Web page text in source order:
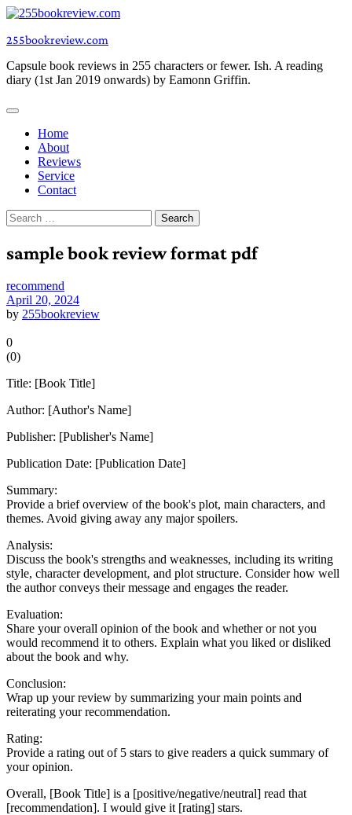
Skip
content
255bookreview.com
Capsule book reviews in 255 characters or fewer. Ish. A reading
diary (1st Jan 2019 onwards) by Eamonn Griffin.
Home
About
Reviews
Service
Contact
Search
for:
sample book review format pdf
recommend
April 20, 2024
by 255bookreview
0
(0)
Title: [Book Title]
Author: [Author's Name]
Publisher: [Publisher's Name]
Publication Date: [Publication Date]
Summary:
Provide a brief overview of the book's plot, main characters, and
themes. Avoid giving away any major spoilers.
Analysis:
Discuss the book's strengths and weaknesses, including its writing
style, character development, and plot structure. Consider how well
the author conveys their message and engages the reader.
Evaluation:
Share your overall opinion of the book and whether or not you
would recommend it to others. Explain what you liked or disliked
about the book and why.
Conclusion:
Wrap up your review by summarizing your main points and
reiterating your recommendation.
Rating:
Provide a rating out of 5 stars to give readers a quick summary of
your opinion.
Overall, [Book Title] is a [positive/negative/neutral] read that
[recommendation]. I would give it [rating] stars.